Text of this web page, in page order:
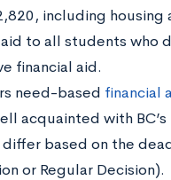
including housing
to all students who
financial aid.
need-based financial
acquainted with BC’s
based on the
or Regular Decision).